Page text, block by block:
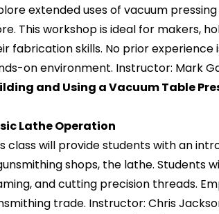
extended uses of vacuum
This workshop is ideal for makers,
fabrication skills. No prior
on environment. Instructor: Mark
and Using a Vacuum Table
Lathe Operation
class will provide students with an
shops, the lathe. Students
and cutting precision threads.
trade. Instructor: Chris